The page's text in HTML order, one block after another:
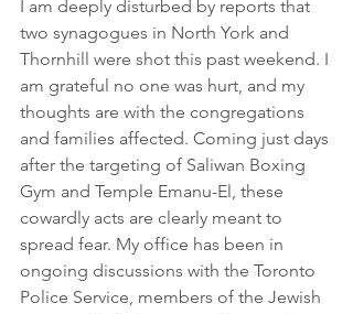
I am deeply disturbed by reports that
two synagogues in North York and
Thornhill were shot this past weekend. I
am grateful no one was hurt, and my
thoughts are with the congregations
and families affected. Coming just days
after the targeting of Saliwan Boxing
Gym and Temple Emanu-El, these
cowardly acts are clearly meant to
spread fear. My office has been in
ongoing discussions with the Toronto
Police Service, members of the Jewish